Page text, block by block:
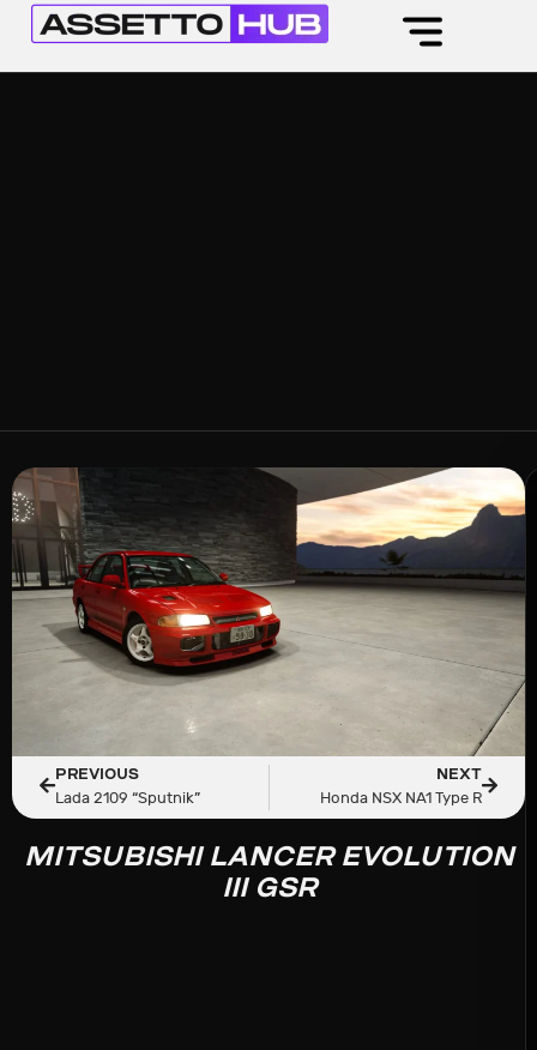
PREVIOUS
Lada 2109 “Sputnik”
NEXT
Honda NSX NA1 Type R
MITSUBISHI LANCER EVOLUTION
III GSR